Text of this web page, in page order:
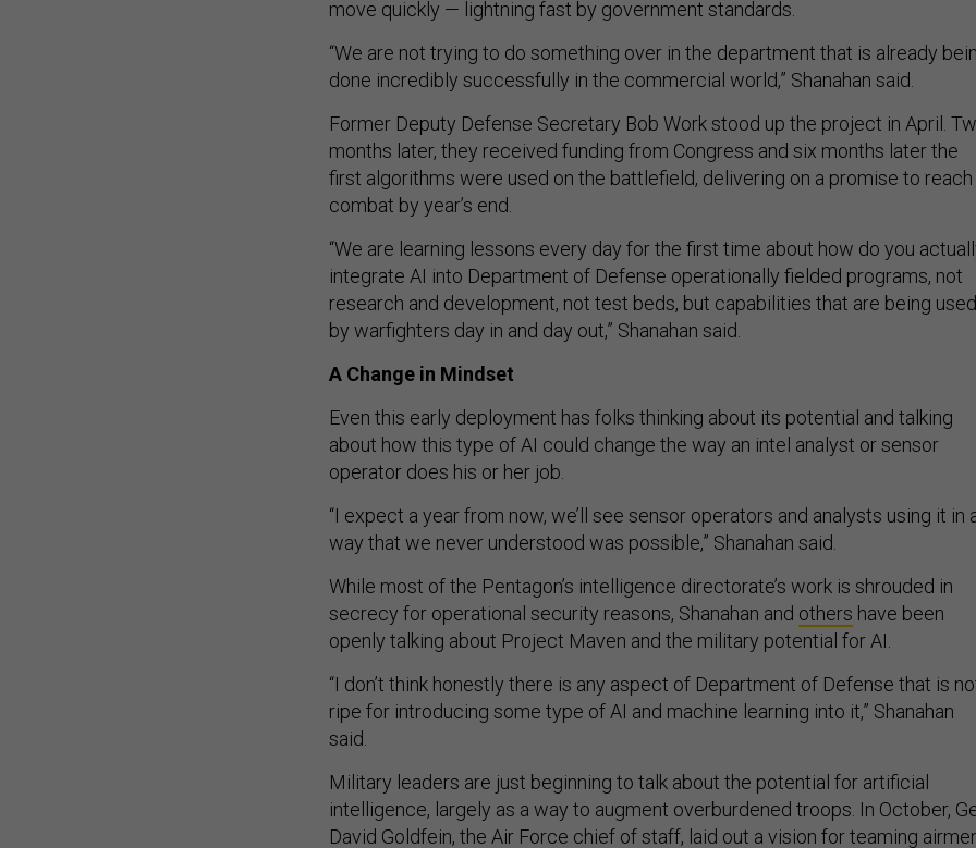
move quickly — lightning fast by government standards.
“We are not trying to do something over in the department that is already
done incredibly successfully in the commercial world,” Shanahan said.
Former Deputy Defense Secretary Bob Work stood up the project in April.
months later, they received funding from Congress and six months later the
first algorithms were used on the battlefield, delivering on a promise to reach
combat by year’s end.
“We are learning lessons every day for the first time about how do you
integrate AI into Department of Defense operationally fielded programs, not
research and development, not test beds, but capabilities that are being used
by warfighters day in and day out,” Shanahan said.
A Change in Mindset
Even this early deployment has folks thinking about its potential and talking
about how this type of AI could change the way an intel analyst or sensor
operator does his or her job.
“I expect a year from now, we’ll see sensor operators and analysts using it in
way that we never understood was possible,” Shanahan said.
While most of the Pentagon’s intelligence directorate’s work is shrouded in
secrecy for operational security reasons, Shanahan and others have been
openly talking about Project Maven and the military potential for AI.
“I don’t think honestly there is any aspect of Department of Defense that is
ripe for introducing some type of AI and machine learning into it,” Shanahan
said.
Military leaders are just beginning to talk about the potential for artificial
intelligence, largely as a way to augment overburdened troops. In October,
David Goldfein, the Air Force chief of staff, laid out a vision for teaming